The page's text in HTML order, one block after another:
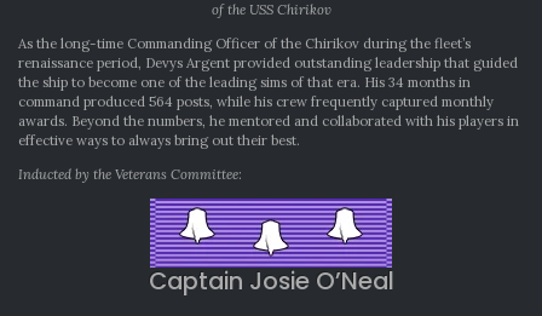
of the USS Chirikov
As the long-time Commanding Officer of the Chirikov during the fleet’s
renaissance period, Devys Argent provided outstanding leadership that guided
the ship to become one of the leading sims of that era. His 34 months in
command produced 564 posts, while his crew frequently captured monthly
awards. Beyond the numbers, he mentored and collaborated with his players in
effective ways to always bring out their best.
Inducted by the Veterans Committee:
Captain Josie O’Neal